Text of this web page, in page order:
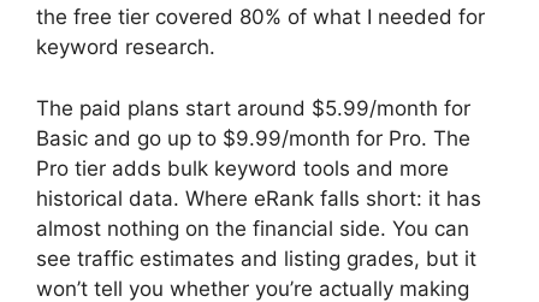
the free tier covered 80% of what I needed for
keyword research.
The paid plans start around $5.99/month for
Basic and go up to $9.99/month for Pro. The
Pro tier adds bulk keyword tools and more
historical data. Where eRank falls short: it has
almost nothing on the financial side. You can
see traffic estimates and listing grades, but it
won’t tell you whether you’re actually making